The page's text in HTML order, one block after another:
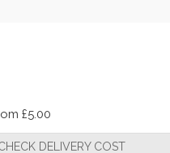
£5.00
DELIVERY COST